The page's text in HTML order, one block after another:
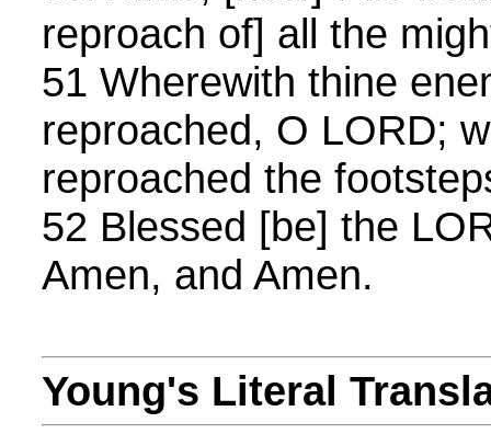
reproach of] all the
51 Wherewith thine
reproached, O LORD;
reproached the
52 Blessed [be] the
Amen, and Amen.
Young's Literal